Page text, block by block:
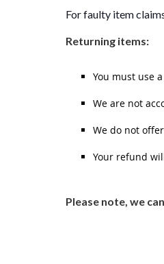
For faulty item
Returning items:
You must use
We are not
We do not
Your refund
Please note, we